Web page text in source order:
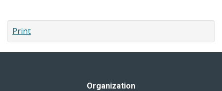
Print
Organization